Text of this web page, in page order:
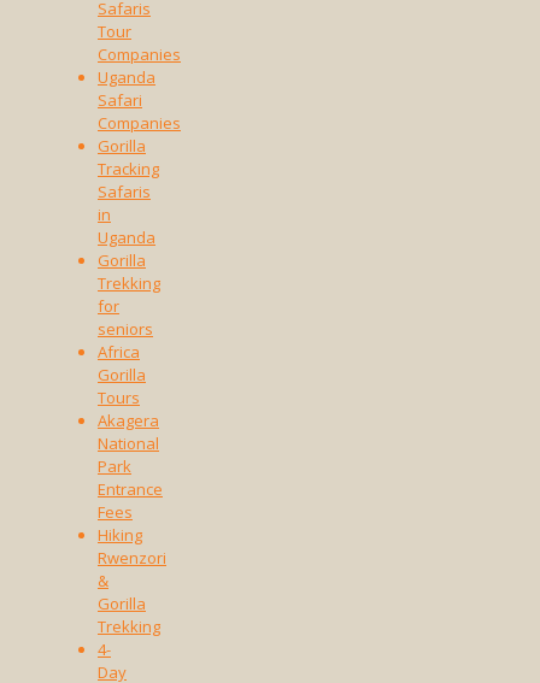
Safaris
Tour
Companies
Uganda
Safari
Companies
Gorilla
Tracking
Safaris
in
Uganda
Gorilla
Trekking
for
seniors
Africa
Gorilla
Tours
Akagera
National
Park
Entrance
Fees
Hiking
Rwenzori
&
Gorilla
Trekking
4-
Day